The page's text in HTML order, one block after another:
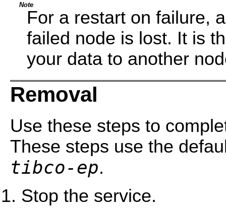
Note
For a restart on failure,
failed node is lost. It is
your data to another
Removal
Use these steps to
These steps use the
tibco-ep.
Stop the service.